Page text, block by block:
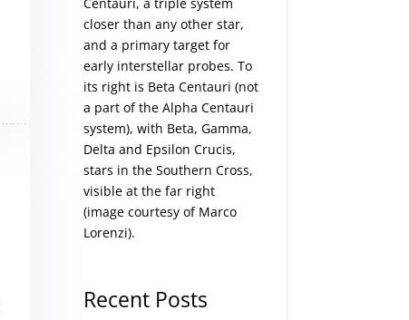
closer than any other star,
and a primary target for
early interstellar probes. To
its right is Beta Centauri (not
a part of the Alpha Centauri
system), with Beta, Gamma,
Delta and Epsilon Crucis,
stars in the Southern Cross,
visible at the far right
(image courtesy of Marco
Lorenzi).
Recent Posts